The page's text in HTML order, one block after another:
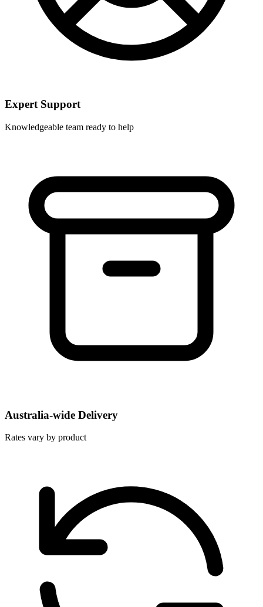
Expert Support
Knowledgeable team ready to help
Australia-wide Delivery
Rates vary by product